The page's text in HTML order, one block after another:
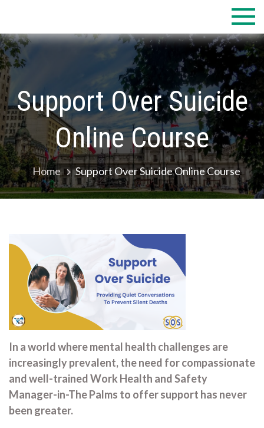
content
Support Over Suicide
Online Course
Home Support Over Suicide Online Course
In a world where mental health challenges are
increasingly prevalent, the need for compassionate
and well-trained Work Health and Safety
Manager-in-The Palms to offer support has never
been greater.